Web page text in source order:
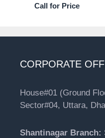
Call for Price
CORPORATE
House#01 (Ground
Sector#04, Uttara,
Shantinagar Branch: